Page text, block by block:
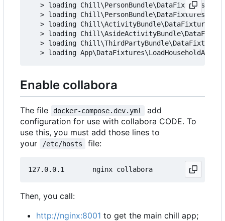
> loading
> loading
> loading
> loading
> loading
Enable collabora
The file docker-compose.dev.yml
add
configuration for use with collabora CODE. To
use this, you must add those lines to
your
/etc/hosts file:
Then, you call:
http://nginx:8001 to get the main chill app;